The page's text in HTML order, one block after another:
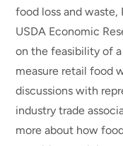
food loss and
USDA Economic
on the feasibility of
measure retail food
discussions with
industry trade
more about how